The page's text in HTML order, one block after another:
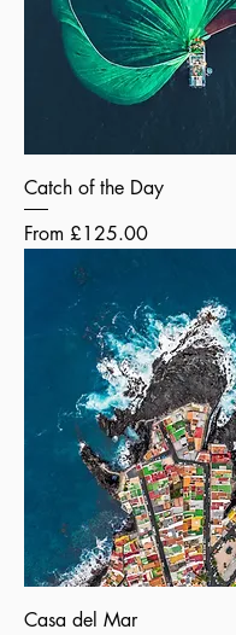
Catch of the Day
From £125.00
Sale Price
Casa del Mar